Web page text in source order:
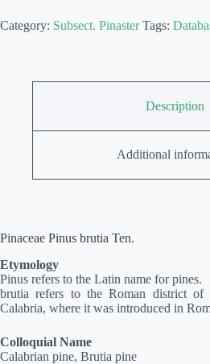
Category: Subsect. Pinaster Tags:
Description
Additional
Pinaceae Pinus brutia Ten.
Etymology
Pinus refers to the Latin name for pines.
brutia refers to the Roman district of
Calabria, where it was introduced in
Colloquial Name
Calabrian pine, Brutia pine